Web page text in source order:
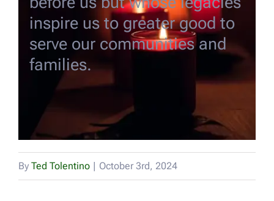
EVENTS
DONATE
CONTACT US
inspire us to greater good to
serve our communities and
families.
By Ted Tolentino | October 3rd, 2024